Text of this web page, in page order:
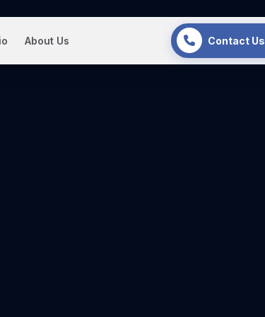
About Us Contact Us